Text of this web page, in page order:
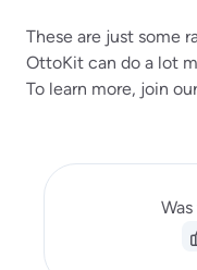
These are just some
OttoKit can do a lot
To learn more, join